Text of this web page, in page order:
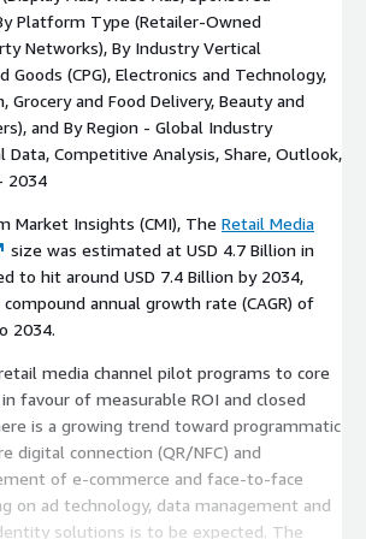
Platform Type (Retailer-Owned
Networks), By Industry Vertical
Goods (CPG), Electronics and Technology,
Grocery and Food Delivery, Beauty and
and By Region - Global Industry
Data, Competitive Analysis, Share, Outlook,
2034
Market Insights (CMI), The Retail Media
size was estimated at USD 4.7 Billion in
to hit around USD 7.4 Billion by 2034,
annual growth rate (CAGR) of
2034.
media channel pilot programs to core
favour of measurable ROI and closed
is a growing trend toward programmatic
digital connection (QR/NFC) and
of e-commerce and face-to-face
on ad technology, data management and
solutions is to be expected. The